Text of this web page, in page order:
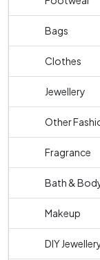
Bags
Clothes
Jewellery
Other
Fragrance
Bath &
Makeup
DIY